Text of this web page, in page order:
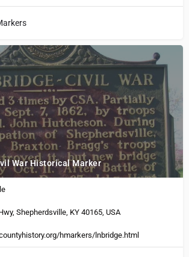
War Historical Marker
Shepherdsville, KY 40165, USA
hmarkers/lnbridge.html